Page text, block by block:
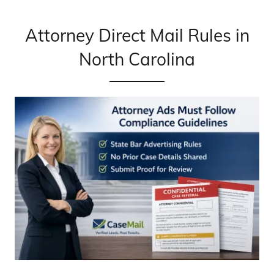
Attorney Direct Mail Rules in
North Carolina